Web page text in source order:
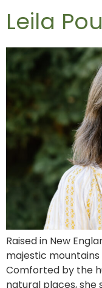
Leila
Raised in New
majestic
Comforted by the
natural places, she